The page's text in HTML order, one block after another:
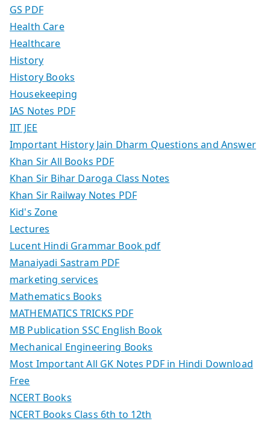
GS PDF
Health Care
Healthcare
History
History Books
Housekeeping
IAS Notes PDF
IIT JEE
Important History Jain Dharm Questions and Answer
Khan Sir All Books PDF
Khan Sir Bihar Daroga Class Notes
Khan Sir Railway Notes PDF
Kid's Zone
Lectures
Lucent Hindi Grammar Book pdf
Manaiyadi Sastram PDF
marketing services
Mathematics Books
MATHEMATICS TRICKS PDF
MB Publication SSC English Book
Mechanical Engineering Books
Most Important All GK Notes PDF in Hindi Download
Free
NCERT Books
NCERT Books Class 6th to 12th